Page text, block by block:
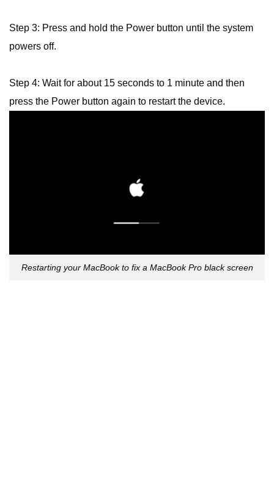
Step 3: Press and hold the Power button until the system
powers off.
Step 4: Wait for about 15 seconds to 1 minute and then
press the Power button again to restart the device.
Restarting your MacBook to fix a MacBook Pro black screen